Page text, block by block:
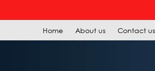
Home About us Contact us